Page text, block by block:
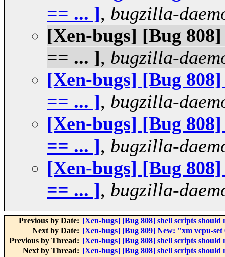
== ... ], bugzilla-
[Xen-bugs] [Bug
== ... ], bugzilla-
[Xen-bugs] [Bug
== ... ], bugzilla-
[Xen-bugs] [Bug
== ... ], bugzilla-
[Xen-bugs] [Bug
== ... ], bugzilla-
Previous by Date: [Xen-bugs] [Bug 808] shell scripts should
Next by Date: [Xen-bugs] [Bug 809] New: "xm vcpu-
Previous by Thread: [Xen-bugs] [Bug 808] shell scripts should
Next by Thread: [Xen-bugs] [Bug 808] shell scripts should